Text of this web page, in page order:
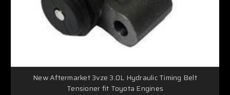
New Aftermarket 3vze 3.0L Hydraulic Timing Belt
Tensioner fit Toyota Engines